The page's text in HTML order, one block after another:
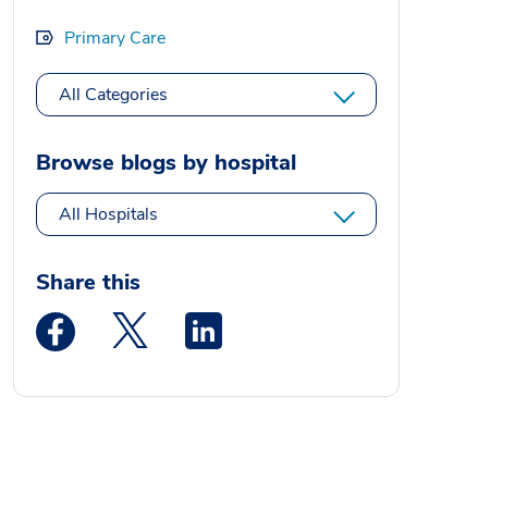
Primary Care
All Categories
Browse blogs by hospital
All Hospitals
Share this
Medstar Facebook opens a new window
Medstar Twitter opens a new window
Medstar Linkedin opens a new window